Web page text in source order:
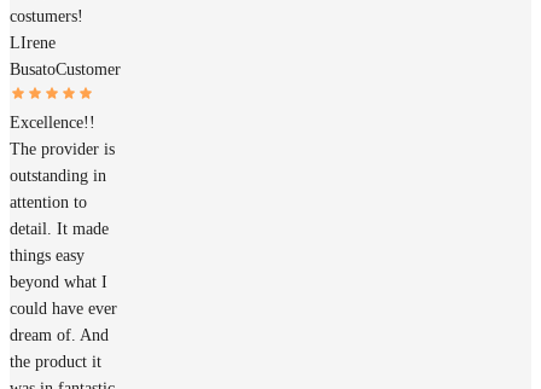
costumers!
LIrene
BusatoCustomer
Excellence!!
The provider is
outstanding in
attention to
detail. It made
things easy
beyond what I
could have ever
dream of. And
the product it